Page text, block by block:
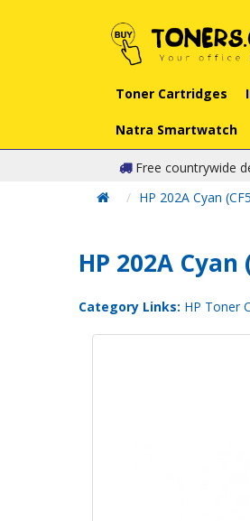
Toner Cartridges
Natra Smartwatch
Free countrywide
HP 202A Cyan
HP 202A
Category Links: HP Toner